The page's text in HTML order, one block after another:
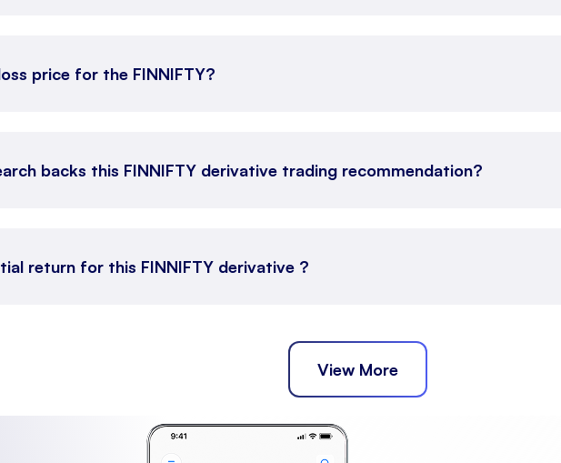
price for the FINNIFTY?
backs this FINNIFTY derivative trading recommendation?
return for this FINNIFTY derivative ?
View More